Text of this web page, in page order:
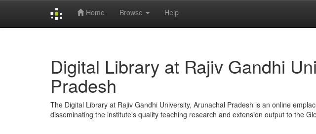
Home Browse Help
Digital Library at Rajiv Gandhi
Pradesh
The Digital Library at Rajiv Gandhi University, Arunachal Pradesh is an online
disseminating the institute's quality teaching research and extension output to the